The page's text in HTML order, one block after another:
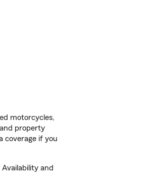
motorcycles,
property
coverage if you
and